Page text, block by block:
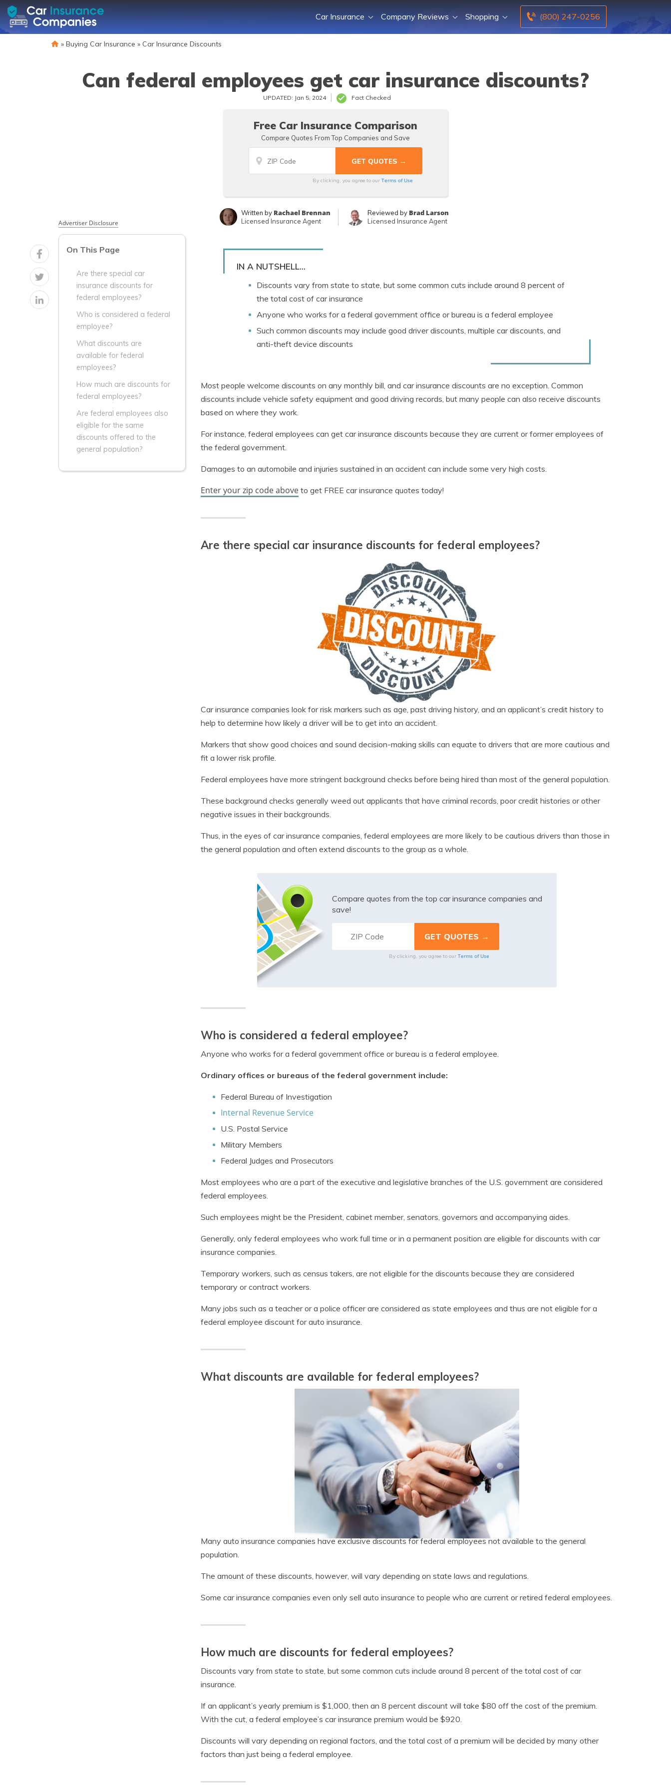
(800) 247-0256
Car Insurance Company Reviews Shopping
» Buying Car Insurance » Car Insurance Discounts
Can federal employees get car insurance discounts?
UPDATED: Jan 5, 2024 Fact Checked
Free Car Insurance Comparison
Compare Quotes From Top Companies and Save
By clicking, you agree to our Terms of Use
Written by Rachael Brennan
Licensed Insurance Agent
Reviewed by Brad Larson
Licensed Insurance Agent
Advertiser Disclosure
On This Page
Are there special car
insurance discounts for
federal employees?
Who is considered a federal
employee?
What discounts are
available for federal
employees?
How much are discounts for
federal employees?
Are federal employees also
eligible for the same
discounts offered to the
general population?
IN A NUTSHELL...
Discounts vary from state to state, but some common cuts include around 8 percent of
the total cost of car insurance
Anyone who works for a federal government office or bureau is a federal employee
Such common discounts may include good driver discounts, multiple car discounts, and
anti-theft device discounts
Most people welcome discounts on any monthly bill, and car insurance discounts are no exception. Common
discounts include vehicle safety equipment and good driving records, but many people can also receive discounts
based on where they work.
For instance, federal employees can get car insurance discounts because they are current or former employees of
the federal government.
Damages to an automobile and injuries sustained in an accident can include some very high costs.
Enter your zip code above to get FREE car insurance quotes today!
Are there special car insurance discounts for federal employees?
Car insurance companies look for risk markers such as age, past driving history, and an applicant’s credit history to
help to determine how likely a driver will be to get into an accident.
Markers that show good choices and sound decision-making skills can equate to drivers that are more cautious and
fit a lower risk profile.
Federal employees have more stringent background checks before being hired than most of the general population.
These background checks generally weed out applicants that have criminal records, poor credit histories or other
negative issues in their backgrounds.
Thus, in the eyes of car insurance companies, federal employees are more likely to be cautious drivers than those in
the general population and often extend discounts to the group as a whole.
Compare quotes from the top car insurance companies and
save!
By clicking, you agree to our Terms of Use
Who is considered a federal employee?
Anyone who works for a federal government office or bureau is a federal employee.
Ordinary offices or bureaus of the federal government include:
Federal Bureau of Investigation
Internal Revenue Service
U.S. Postal Service
Military Members
Federal Judges and Prosecutors
Most employees who are a part of the executive and legislative branches of the U.S. government are considered
federal employees.
Such employees might be the President, cabinet member, senators, governors and accompanying aides.
Generally, only federal employees who work full time or in a permanent position are eligible for discounts with car
insurance companies.
Temporary workers, such as census takers, are not eligible for the discounts because they are considered
temporary or contract workers.
Many jobs such as a teacher or a police officer are considered as state employees and thus are not eligible for a
federal employee discount for auto insurance.
What discounts are available for federal employees?
Many auto insurance companies have exclusive discounts for federal employees not available to the general
population.
The amount of these discounts, however, will vary depending on state laws and regulations.
Some car insurance companies even only sell auto insurance to people who are current or retired federal employees.
How much are discounts for federal employees?
Discounts vary from state to state, but some common cuts include around 8 percent of the total cost of car
insurance.
If an applicant’s yearly premium is $1,000, then an 8 percent discount will take $80 off the cost of the premium.
With the cut, a federal employee’s car insurance premium would be $920.
Discounts will vary depending on regional factors, and the total cost of a premium will be decided by many other
factors than just being a federal employee.